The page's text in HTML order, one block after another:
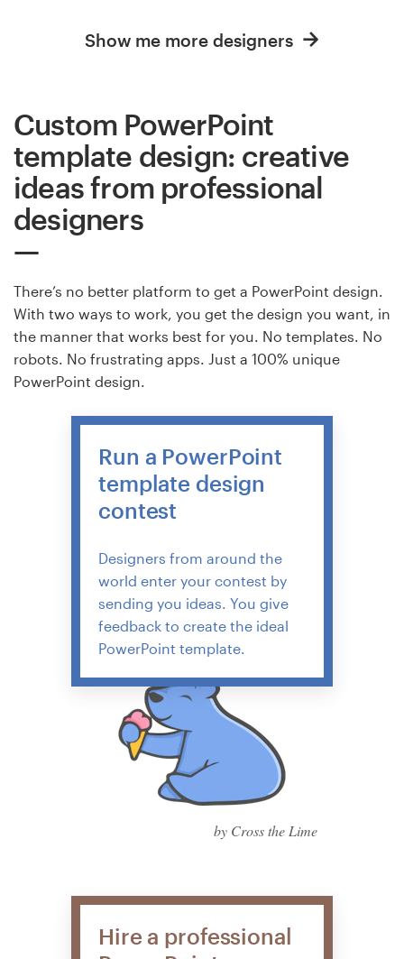
Show me more designers
Custom PowerPoint
template design: creative
ideas from professional
designers
There’s no better platform to get a PowerPoint design.
With two ways to work, you get the design you want, in
the manner that works best for you. No templates. No
robots. No frustrating apps. Just a 100% unique
PowerPoint design.
Run a PowerPoint
template design
contest
Designers from around the
world enter your contest by
sending you ideas. You give
feedback to create the ideal
PowerPoint template.
by Cross the Lime
Hire a professional